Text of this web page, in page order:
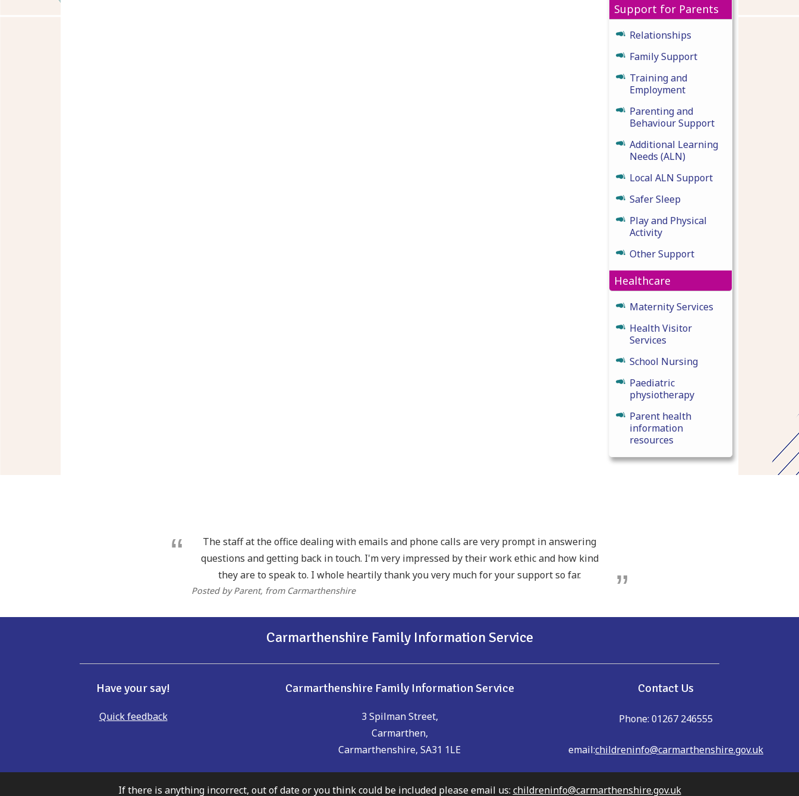
Support for Parents
Relationships
Family Support
Training and
Employment
Parenting and
Behaviour Support
Additional Learning
Needs (ALN)
Local ALN Support
Safer Sleep
Play and Physical
Activity
Other Support
Healthcare
Maternity Services
Health Visitor
Services
School Nursing
Paediatric
physiotherapy
Parent health
information
resources
The staff at the office dealing with emails and phone calls are very prompt in answering
questions and getting back in touch. I'm very impressed by their work ethic and how kind
they are to speak to. I whole heartily thank you very much for your support so far.
Posted by Parent, from Carmarthenshire
Carmarthenshire Family Information Service
Have your say!
Quick feedback
Carmarthenshire Family Information Service
3 Spilman Street,
Carmarthen,
Carmarthenshire, SA31 1LE
Contact Us
Phone: 01267 246555
email:childreninfo@carmarthenshire.gov.uk
If there is anything incorrect, out of date or you think could be included please email us: childreninfo@carmarthenshire.gov.uk